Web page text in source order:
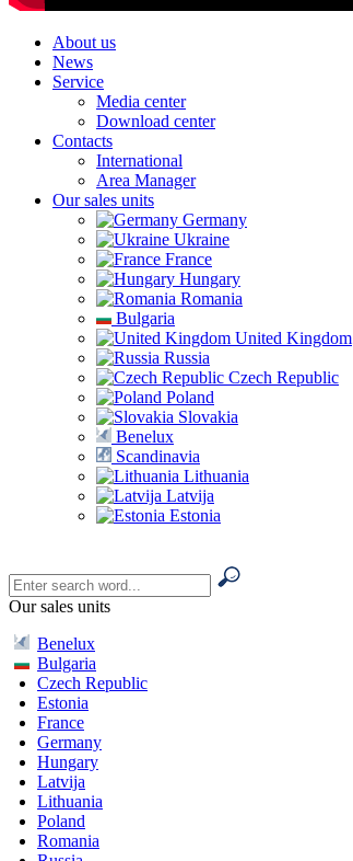
About us
News
Service
Media center
Download center
Contacts
International
Area Manager
Our sales units
Germany
Ukraine
France
Hungary
Romania
Bulgaria
United Kingdom
Russia
Czech Republic
Poland
Slovakia
Benelux
Scandinavia
Lithuania
Latvija
Estonia
Our sales units
Benelux
Bulgaria
Czech Republic
Estonia
France
Germany
Hungary
Latvija
Lithuania
Poland
Romania